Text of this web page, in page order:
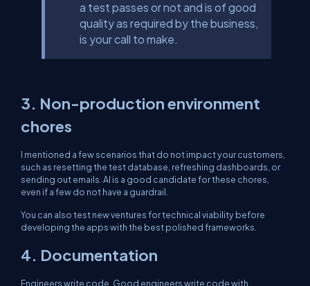
a test passes or not and is of good
quality as required by the business,
is your call to make.
3. Non-production environment
chores
I mentioned a few scenarios that do not impact your customers,
such as resetting the test database, refreshing dashboards, or
sending out emails. AI is a good candidate for these chores,
even if a few do not have a guardrail.
You can also test new ventures for technical viability before
developing the apps with the best polished frameworks.
4. Documentation
Engineers write code. Good engineers write code with